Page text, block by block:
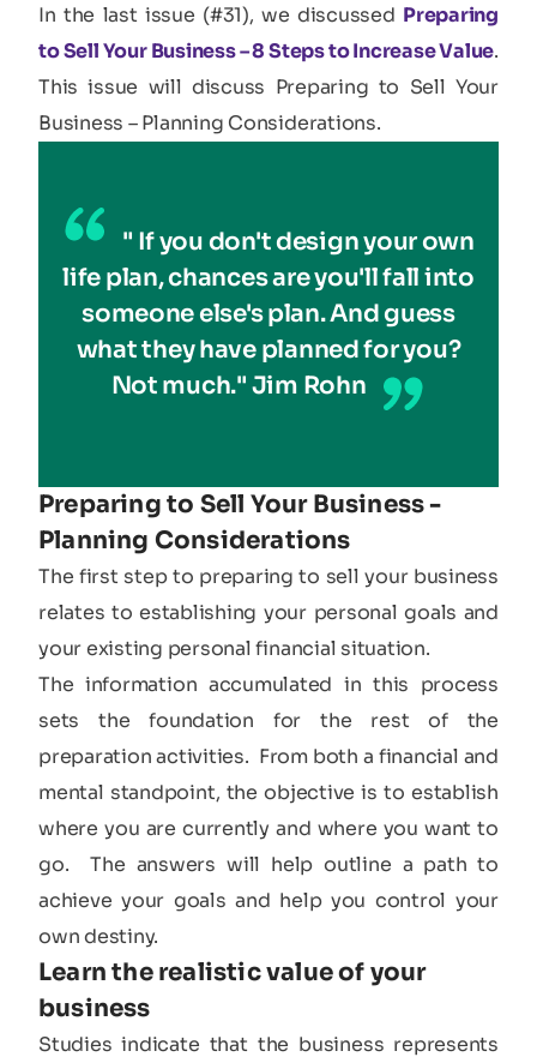
In the last issue (#31), we discussed Preparing
to Sell Your Business – 8 Steps to Increase Value.
This issue will discuss Preparing to Sell Your
Business – Planning Considerations.
" If you don't design your own
life plan, chances are you'll fall into
someone else's plan. And guess
what they have planned for you?
Not much." Jim Rohn
Preparing to Sell Your Business -
Planning Considerations​
The first step to preparing to sell your business
relates to establishing your personal goals and
your existing personal financial situation.
The information accumulated in this process
sets the foundation for the rest of the
preparation activities. From both a financial and
mental standpoint, the objective is to establish
where you are currently and where you want to
go. The answers will help outline a path to
achieve your goals and help you control your
own destiny.
Learn the realistic value of your
business​
Studies indicate that the business represents